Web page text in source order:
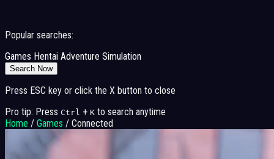
Popular searches:
Games Hentai Adventure Simulation
Search Now
Press ESC key or click the X button to close
Pro tip: Press Ctrl + K to search anytime
Home / Games / Connected